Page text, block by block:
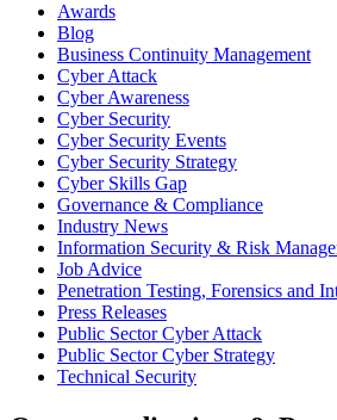
Awards
Blog
Business Continuity Management
Cyber Attack
Cyber Awareness
Cyber Security
Cyber Security Events
Cyber Security Strategy
Cyber Skills Gap
Governance & Compliance
Industry News
Information Security & Risk
Job Advice
Penetration Testing, Forensics and
Press Releases
Public Sector Cyber Attack
Public Sector Cyber Strategy
Technical Security